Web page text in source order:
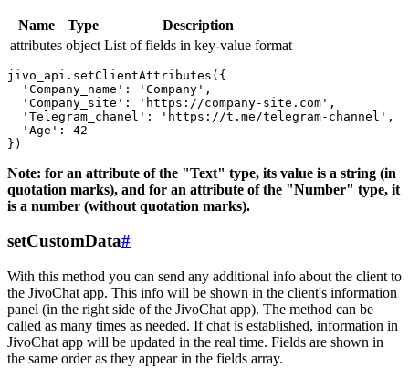
Name Type
Description
attributes object List of fields in key-value format
jivo_api.setClientAttributes({
  'Company_name': 'Company',
  'Company_site': 'https://company-site.com',
  'Telegram_chanel': 'https://t.me/telegram-channel',
  'Age': 42
Note: for an attribute of the "Text" type, its value is a string (in
quotation marks), and for an attribute of the "Number" type, it
is a number (without quotation marks).
setCustomData#
With this method you can send any additional info about the client to
the JivoChat app. This info will be shown in the client's information
panel (in the right side of the JivoChat app). The method can be
called as many times as needed. If chat is established, information in
JivoChat app will be updated in the real time. Fields are shown in
the same order as they appear in the fields array.